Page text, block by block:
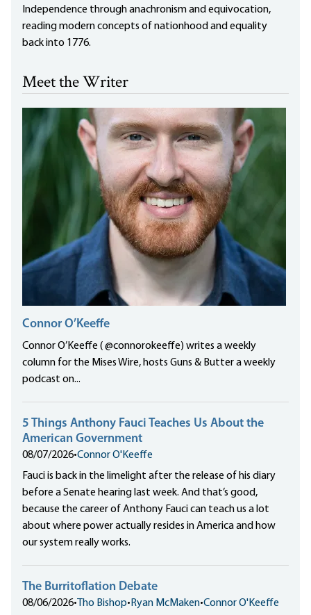
Independence through anachronism and equivocation,
reading modern concepts of nationhood and equality
back into 1776.
Meet the Writer
Connor O’Keeffe
Connor O’Keeffe ( @connorokeeffe) writes a weekly
column for the Mises Wire, hosts Guns & Butter a weekly
podcast on...
5 Things Anthony Fauci Teaches Us About the
American Government
08/07/2026•Connor O'Keeffe
Fauci is back in the limelight after the release of his diary
before a Senate hearing last week. And that’s good,
because the career of Anthony Fauci can teach us a lot
about where power actually resides in America and how
our system really works.
The Burritoflation Debate
08/06/2026• Tho Bishop•Ryan McMaken•Connor O'Keeffe